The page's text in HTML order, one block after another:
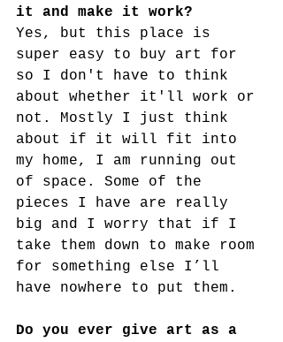
it and make it work?
Yes, but this place is
super easy to buy art for
so I don't have to think
about whether it'll work or
not. Mostly I just think
about if it will fit into
my home, I am running out
of space. Some of the
pieces I have are really
big and I worry that if I
take them down to make room
for something else I’ll
have nowhere to put them.
Do you ever give art as a